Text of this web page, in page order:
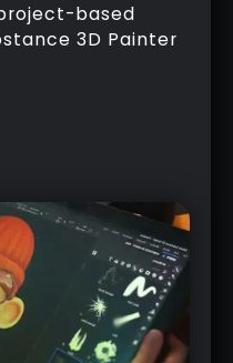
based
3D Painter